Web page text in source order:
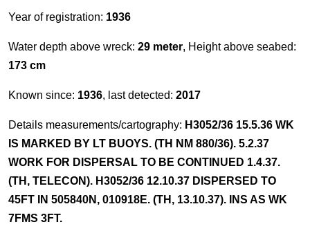
Year of registration: 1936
Water depth above wreck: 29 meter, Height above seabed:
173 cm
Known since: 1936, last detected: 2017
Details measurements/cartography: H3052/36 15.5.36 WK
IS MARKED BY LT BUOYS. (TH NM 880/36). 5.2.37
WORK FOR DISPERSAL TO BE CONTINUED 1.4.37.
(TH, TELECON). H3052/36 12.10.37 DISPERSED TO
45FT IN 505840N, 010918E. (TH, 13.10.37). INS AS WK
7FMS 3FT.